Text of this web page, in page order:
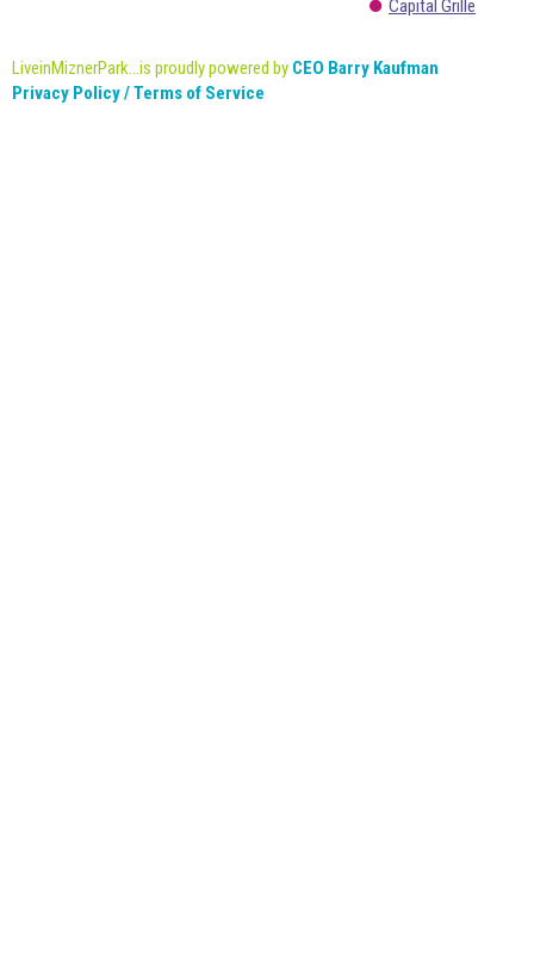
Capital Grille
LiveinMiznerPark...is proudly powered by CEO Barry Kaufman
Privacy Policy / Terms of Service